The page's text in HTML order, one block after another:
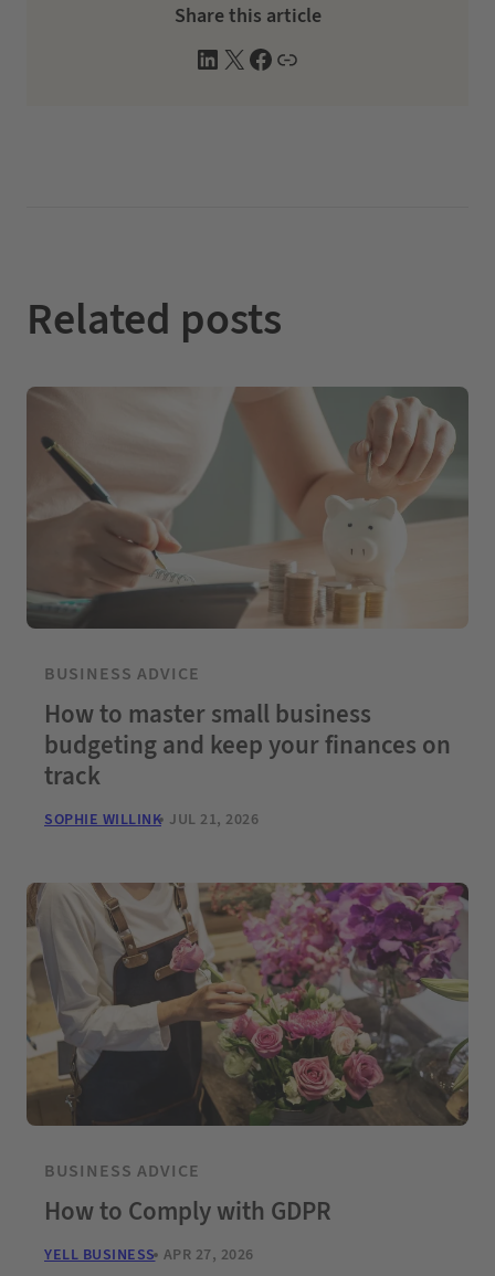
Share this article
L
X
F
W
Related posts
BUSINESS ADVICE
How to master small business
budgeting and keep your finances on
track
SOPHIE WILLINK JUL 21, 2026
BUSINESS ADVICE
How to Comply with GDPR
YELL BUSINESS APR 27, 2026